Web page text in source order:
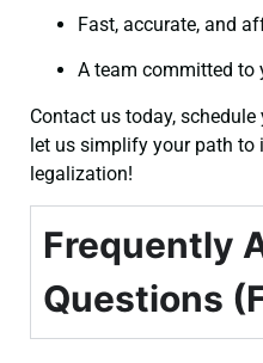
Fast, accurate, and
A team committed to
Contact us today,
let us simplify your path to
legalization!
Frequently
Questions